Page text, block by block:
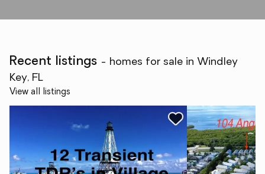
Recent listings - homes for sale in Windley
Key, FL
View all listings